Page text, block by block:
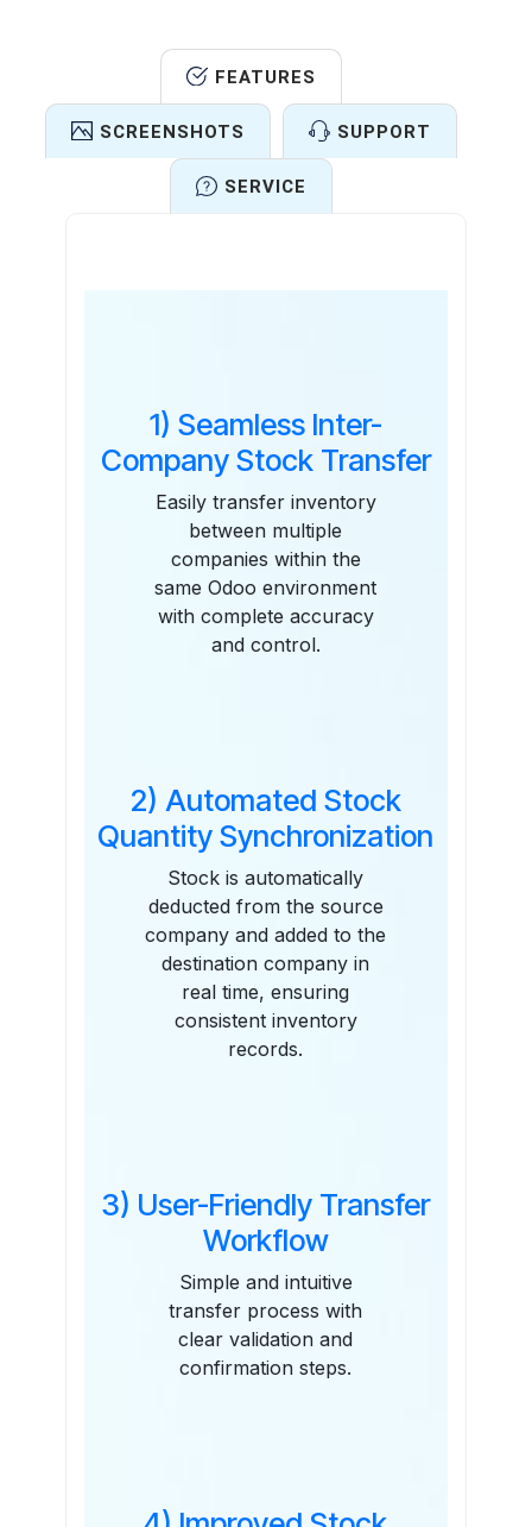
FEATURES
SCREENSHOTS SUPPORT
SERVICE
1) Seamless Inter-
Company Stock Transfer
Easily transfer inventory
between multiple
companies within the
same Odoo environment
with complete accuracy
and control.
2) Automated Stock
Quantity Synchronization
Stock is automatically
deducted from the source
company and added to the
destination company in
real time, ensuring
consistent inventory
records.
3) User-Friendly Transfer
Workflow
Simple and intuitive
transfer process with
clear validation and
confirmation steps.